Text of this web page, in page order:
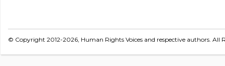
© Copyright 2012-2026, Human Rights Voices and respective authors. All